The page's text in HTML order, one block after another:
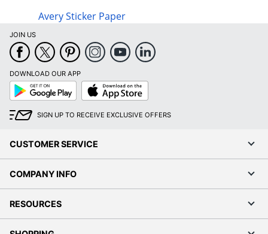
Avery Sticker Paper
JOIN US
DOWNLOAD OUR APP
Google
Play
App
Store
SIGN UP TO RECEIVE EXCLUSIVE OFFERS
CUSTOMER SERVICE
COMPANY INFO
RESOURCES